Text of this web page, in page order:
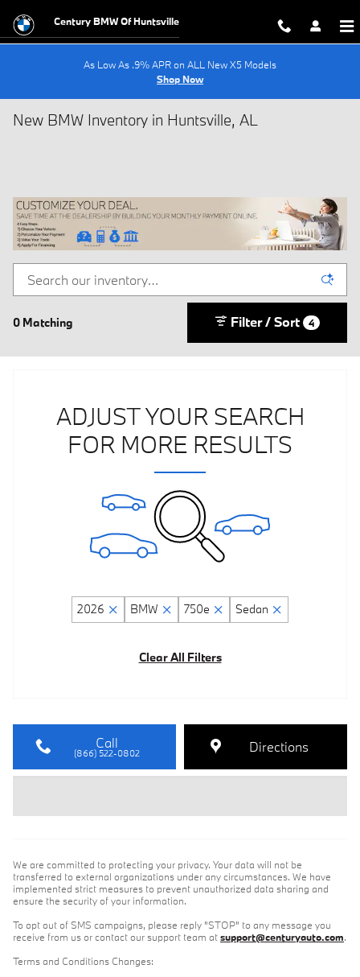
Century BMW Of Huntsville
As Low As .9% APR on ALL New X5 Models
Shop Now
New BMW Inventory in Huntsville, AL
0 Matching Filter / Sort 4
ADJUST YOUR SEARCH
FOR MORE RESULTS
2026 BMW 750e Sedan
Clear All Filters
Call
(866) 522-0802 Directions
We are committed to protecting your privacy. Your data will not be
transferred to external organizations under any circumstances. We have
implemented strict measures to prevent unauthorized data sharing and
ensure the security of your information.
To opt out of SMS campaigns, please reply "STOP" to any message you
receive from us or contact our support team atsupport@centuryauto.com.
Terms and Conditions Changes: